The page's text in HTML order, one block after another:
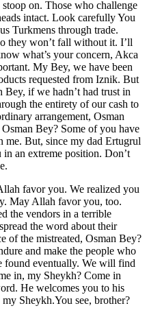
on. Those who challenge
intact. Look carefully You
Turkmens through trade.
they won’t fall without it. I’ll
what’s your concern, Akca
My Bey, we have been
requested from Iznik. But
Bey, if we hadn’t had trust in
the entirety of our cash to
arrangement, Osman
Bey? Some of you have
me. But, since my dad Ertugrul
an extreme position. Don’t
favor you. We realized you
May Allah favor you, too.
the vendors in a terrible
the word about their
of the mistreated, Osman Bey?
and make the people who
found eventually. We will find
in, my Sheykh? Come in
He welcomes you to his
Sheykh.You see, brother?